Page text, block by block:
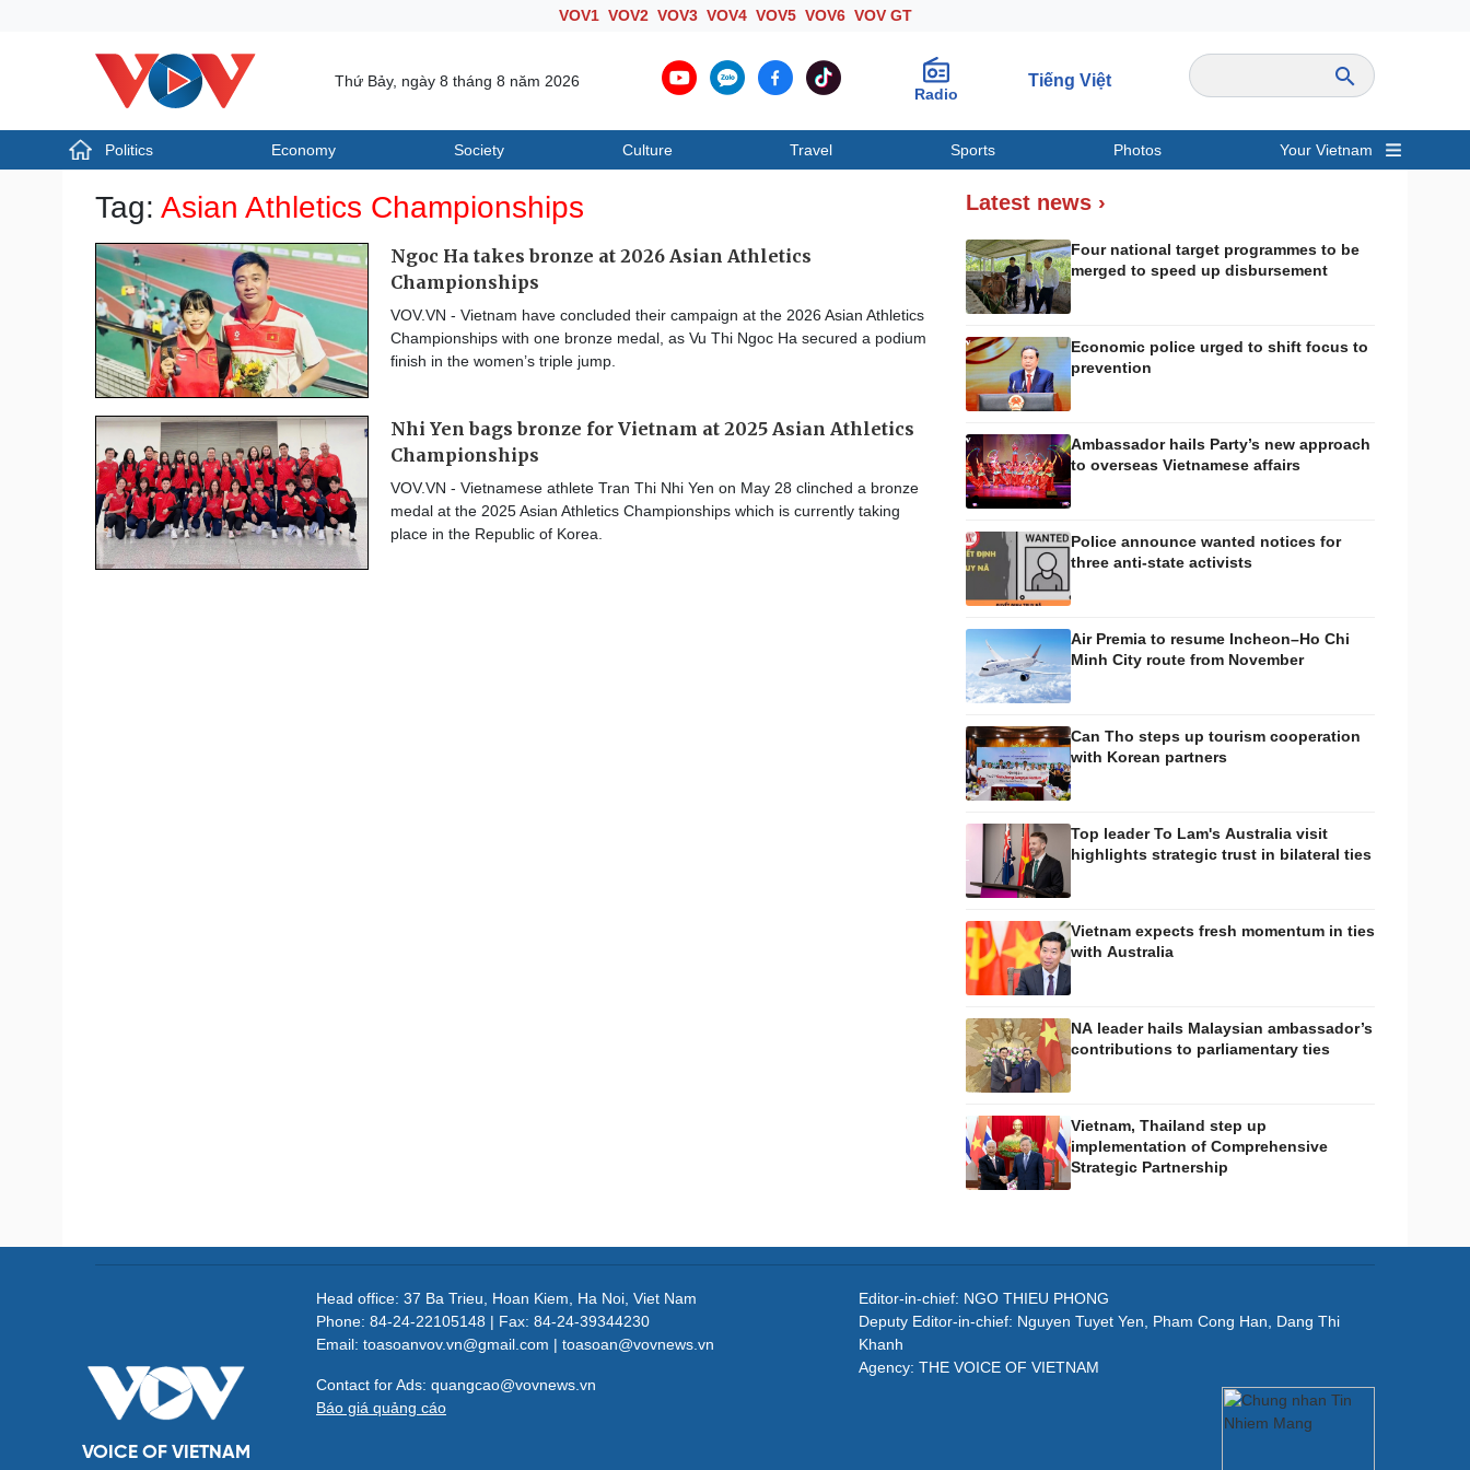
VOV1 VOV2 VOV3 VOV4 VOV5 VOV6 VOV GT
Thứ Bảy, ngày 8 tháng 8 năm 2026
Radio
Tiếng Việt
Politics Economy Society Culture Travel Sports Photos Your Vietnam
Politics Economy Society Travel
Tag: Asian Athletics Championships
Ngoc Ha takes bronze at 2026 Asian Athletics
Championships
VOV.VN - Vietnam have concluded their campaign at the 2026 Asian Athletics
Championships with one bronze medal, as Vu Thi Ngoc Ha secured a podium
finish in the women’s triple jump.
Nhi Yen bags bronze for Vietnam at 2025 Asian Athletics
Championships
VOV.VN - Vietnamese athlete Tran Thi Nhi Yen on May 28 clinched a bronze
medal at the 2025 Asian Athletics Championships which is currently taking
place in the Republic of Korea.
Latest news ›
Four national target programmes to be
merged to speed up disbursement
Economic police urged to shift focus to
prevention
Ambassador hails Party’s new approach
to overseas Vietnamese affairs
Police announce wanted notices for
three anti-state activists
Air Premia to resume Incheon–Ho Chi
Minh City route from November
Can Tho steps up tourism cooperation
with Korean partners
Top leader To Lam's Australia visit
highlights strategic trust in bilateral ties
Vietnam expects fresh momentum in ties
with Australia
NA leader hails Malaysian ambassador’s
contributions to parliamentary ties
Vietnam, Thailand step up
implementation of Comprehensive
Strategic Partnership
VOICE OF VIETNAM
Head office: 37 Ba Trieu, Hoan Kiem, Ha Noi, Viet Nam
Phone: 84-24-22105148 | Fax: 84-24-39344230
Email: toasoanvov.vn@gmail.com | toasoan@vovnews.vn
Contact for Ads: quangcao@vovnews.vn
Báo giá quảng cáo
Editor-in-chief: NGO THIEU PHONG
Deputy Editor-in-chief: Nguyen Tuyet Yen, Pham Cong Han, Dang Thi
Khanh
Agency: THE VOICE OF VIETNAM